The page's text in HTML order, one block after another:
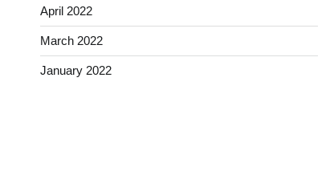
April 2022
March 2022
January 2022